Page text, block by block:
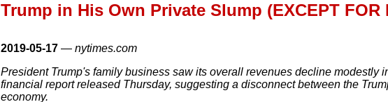
Trump in His Own Private Slump (EXCEPT FOR
2019-05-17 — nytimes.com
President Trump's family business saw its overall revenues decline modestly
financial report released Thursday, suggesting a disconnect between the
economy.